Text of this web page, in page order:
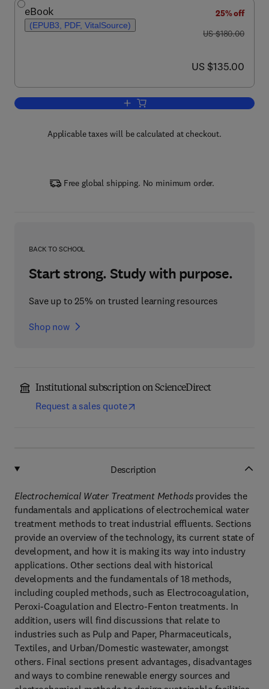
eBook
(EPUB3, PDF, VitalSource)
25% off
was US $180.00
US $180.00
now US $135.00
US $135.00
Add to cart, Electrochemical Water
Applicable taxes will be calculated at checkout.
Free global shipping. No minimum order.
BACK TO SCHOOL
Start strong. Study with purpose.
Save up to 25% on trusted learning resources
Shop now
Institutional subscription on ScienceDirect
Request a sales quote
Description
Electrochemical Water Treatment Methodsprovides the
fundamentals and applications of electrochemical water
treatment methods to treat industrial effluents. Sections
provide an overview of the technology, its current state of
development, and how it is making its way into industry
applications. Other sections deal with historical
developments and the fundamentals of 18 methods,
including coupled methods, such as Electrocoagulation,
Peroxi-Coagulation and Electro-Fenton treatments. In
addition, users will find discussions that relate to
industries such as Pulp and Paper, Pharmaceuticals,
Textiles, and Urban/Domestic wastewater, amongst
others. Final sections present advantages, disadvantages
and ways to combine renewable energy sources and